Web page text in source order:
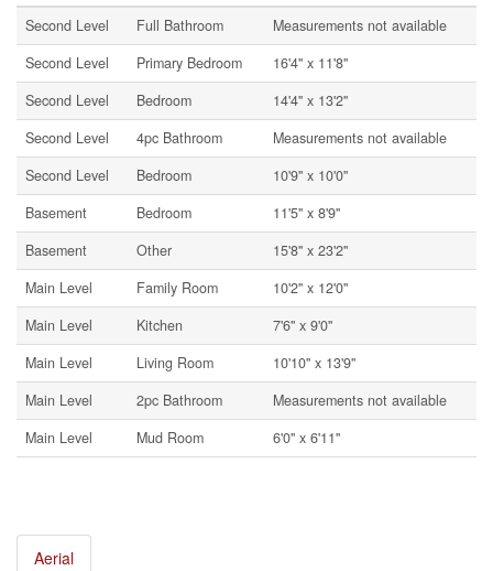
Second Level
Full Bathroom
Measurements not available
Second Level
Primary Bedroom
16'4'' x 11'8''
Second Level
Bedroom
14'4'' x 13'2''
Second Level
4pc Bathroom
Measurements not available
Second Level
Bedroom
10'9'' x 10'0''
Basement
Bedroom
11'5'' x 8'9''
Basement
Other
15'8'' x 23'2''
Main Level
Family Room
10'2'' x 12'0''
Main Level
Kitchen
7'6'' x 9'0''
Main Level
Living Room
10'10'' x 13'9''
Main Level
2pc Bathroom
Measurements not available
Main Level
Mud Room 6'0'' x 6'11''
Aerial